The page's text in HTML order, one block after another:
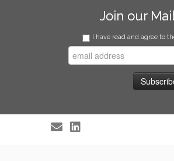
Join our
I have read and agree to